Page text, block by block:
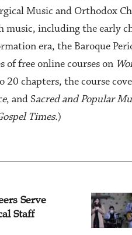
Music and Orthodox
including the early
era, the Baroque
of free online courses on
chapters, the course
, and Sacred and Popular
Times.)
Music
of Praise'
with